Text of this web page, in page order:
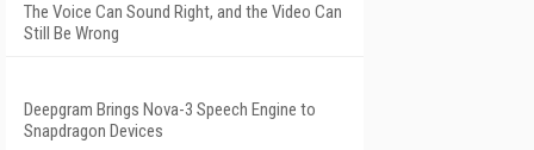
The Voice Can Sound Right, and the Video Can
Still Be Wrong
Deepgram Brings Nova-3 Speech Engine to
Snapdragon Devices